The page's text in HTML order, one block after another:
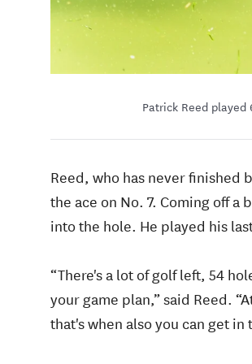
Patrick Reed played
Reed, who has never finished
the ace on No. 7. Coming off
into the hole. He played his
“There's a lot of golf left, 54
your game plan,” said Reed.
that's when also you can get in